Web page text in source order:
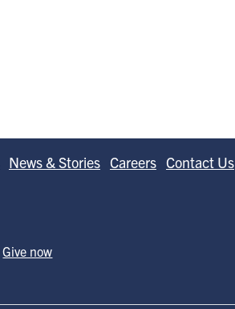
News & Stories Careers Contact Us
Give now